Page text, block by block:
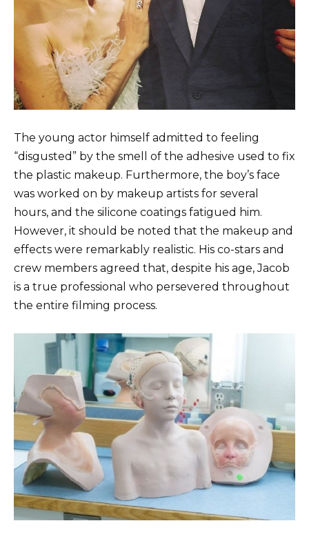
The young actor himself admitted to feeling
“disgusted” by the smell of the adhesive used to fix
the plastic makeup. Furthermore, the boy’s face
was worked on by makeup artists for several
hours, and the silicone coatings fatigued him.
However, it should be noted that the makeup and
effects were remarkably realistic. His co-stars and
crew members agreed that, despite his age, Jacob
is a true professional who persevered throughout
the entire filming process.